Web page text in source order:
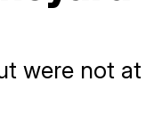
were not at